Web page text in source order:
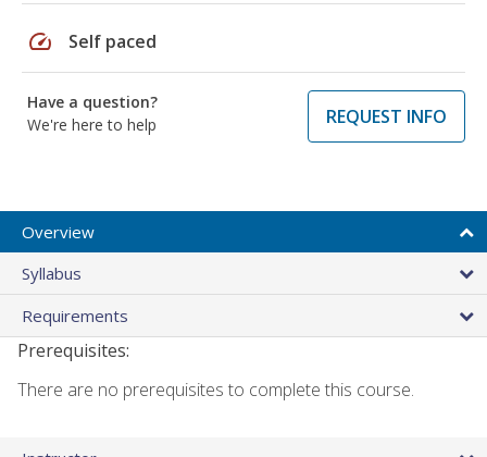
speed Self paced
Have a question?
We're here to help
REQUEST INFO
Overview
Syllabus
Requirements
Prerequisites:
There are no prerequisites to complete this course.